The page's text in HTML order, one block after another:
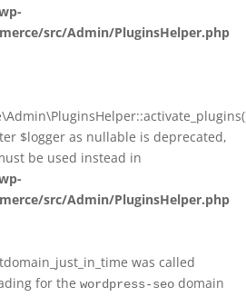
src/Admin/PluginsHelper.php
$logger as nullable is deprecated,
be used instead in
src/Admin/PluginsHelper.php
was called
for the wordpress-seo domain